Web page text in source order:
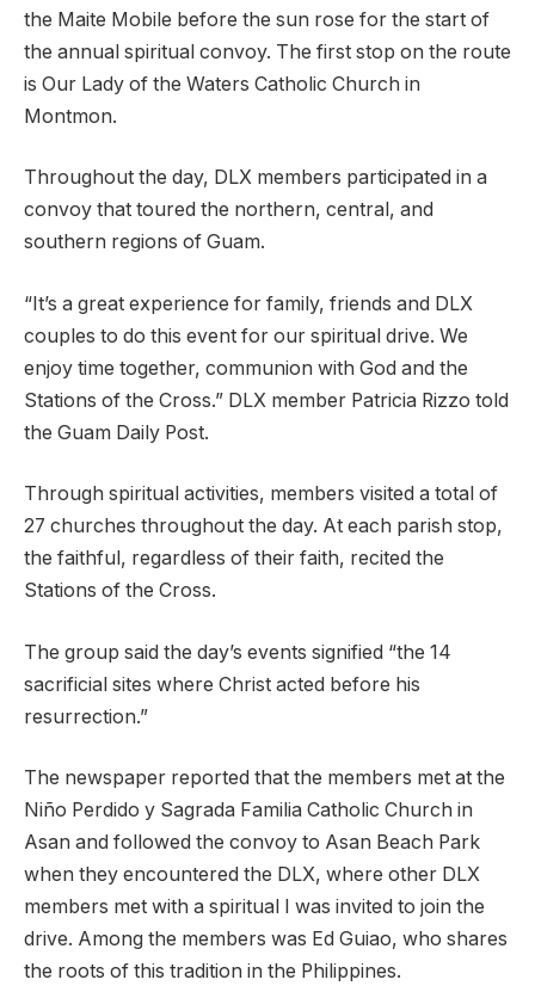
the Maite Mobile before the sun rose for the start of
the annual spiritual convoy. The first stop on the route
is Our Lady of the Waters Catholic Church in
Montmon.
Throughout the day, DLX members participated in a
convoy that toured the northern, central, and
southern regions of Guam.
“It’s a great experience for family, friends and DLX
couples to do this event for our spiritual drive. We
enjoy time together, communion with God and the
Stations of the Cross.” DLX member Patricia Rizzo told
the Guam Daily Post.
Through spiritual activities, members visited a total of
27 churches throughout the day. At each parish stop,
the faithful, regardless of their faith, recited the
Stations of the Cross.
The group said the day’s events signified “the 14
sacrificial sites where Christ acted before his
resurrection.”
The newspaper reported that the members met at the
Niño Perdido y Sagrada Familia Catholic Church in
Asan and followed the convoy to Asan Beach Park
when they encountered the DLX, where other DLX
members met with a spiritual I was invited to join the
drive. Among the members was Ed Guiao, who shares
the roots of this tradition in the Philippines.